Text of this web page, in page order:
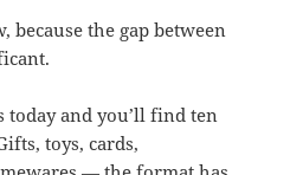
because the gap between
today and you’ll find ten
toys, cards,